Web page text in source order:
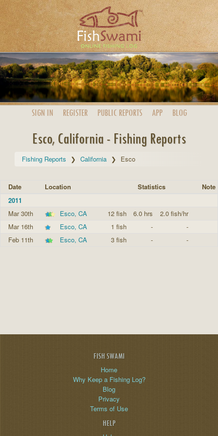
SIGN IN REGISTER PUBLIC REPORTS APP BLOG
Esco, California - Fishing Reports
Fishing Reports California Esco
Date Location Statistics
Note
2011
Mar 30th
Esco, CA 12 fish 6.0 hrs
2.0 fish/hr
Mar 16th
Esco, CA 1 fish -
-
Feb 11th
Esco, CA 3 fish - -
FISH SWAMI
Home
Why Keep a Fishing Log?
Blog
Privacy
Terms of Use
HELP